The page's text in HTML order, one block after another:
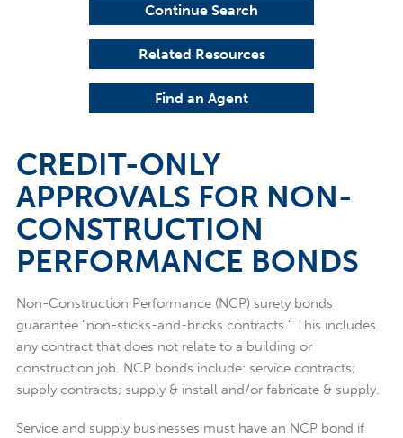
Continue Search
Related Resources
Find an Agent
CREDIT-ONLY
APPROVALS FOR NON-
CONSTRUCTION
PERFORMANCE BONDS
Non-Construction Performance (NCP) surety bonds
guarantee “non-sticks-and-bricks contracts." This includes
any contract that does not relate to a building or
construction job. NCP bonds include: service contracts;
supply contracts; supply & install and/or fabricate & supply.
Service and supply businesses must have an NCP bond if